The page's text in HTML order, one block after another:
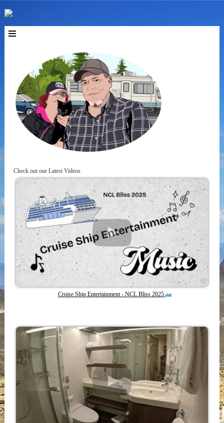
Check out our Latest Videos
Cruise Ship Entertainment - NCL Bliss 2025